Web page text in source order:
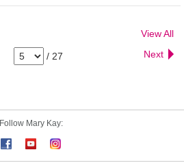
View All
/ 27 Next
Follow Mary Kay: